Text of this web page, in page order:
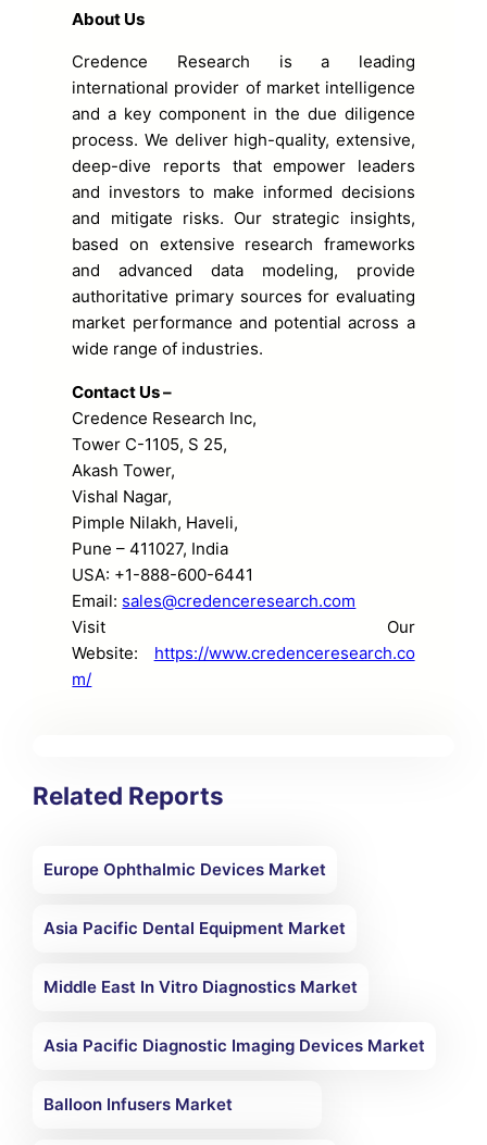
About Us
Credence Research is a leading
international provider of market intelligence
and a key component in the due diligence
process. We deliver high-quality, extensive,
deep-dive reports that empower leaders
and investors to make informed decisions
and mitigate risks. Our strategic insights,
based on extensive research frameworks
and advanced data modeling, provide
authoritative primary sources for evaluating
market performance and potential across a
wide range of industries.
Contact Us –
Credence Research Inc,
Tower C-1105, S 25,
Akash Tower,
Vishal Nagar,
Pimple Nilakh, Haveli,
Pune – 411027, India
USA: +1-888-600-6441
Email: sales@credenceresearch.com
Visit Our
Website: https://www.credenceresearch.co
m/
Related Reports
Europe Ophthalmic Devices Market
Asia Pacific Dental Equipment Market
Middle East In Vitro Diagnostics Market
Asia Pacific Diagnostic Imaging Devices Market
Balloon Infusers Market